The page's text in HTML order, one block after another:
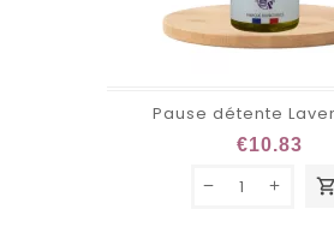
Pause détente
€10.83
shopping_cart